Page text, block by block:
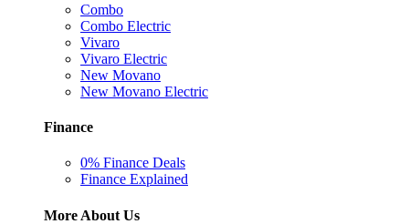
Combo
Combo Electric
Vivaro
Vivaro Electric
New Movano
New Movano Electric
Finance
0% Finance Deals
Finance Explained
More About Us